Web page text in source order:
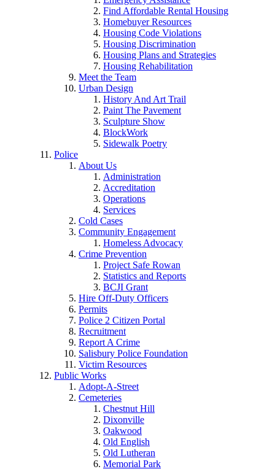
Find Affordable Rental Housing
Homebuyer Resources
Housing Code Violations
Housing Discrimination
Housing Plans and Strategies
Housing Rehabilitation
Meet the Team
Urban Design
History And Art Trail
Paint The Pavement
Sculpture Show
BlockWork
Sidewalk Poetry
Police
About Us
Administration
Accreditation
Operations
Services
Cold Cases
Community Engagement
Homeless Advocacy
Crime Prevention
Project Safe Rowan
Statistics and Reports
BCJI Grant
Hire Off-Duty Officers
Permits
Police 2 Citizen Portal
Recruitment
Report A Crime
Salisbury Police Foundation
Victim Resources
Public Works
Adopt-A-Street
Cemeteries
Chestnut Hill
Dixonville
Oakwood
Old English
Old Lutheran
Memorial Park